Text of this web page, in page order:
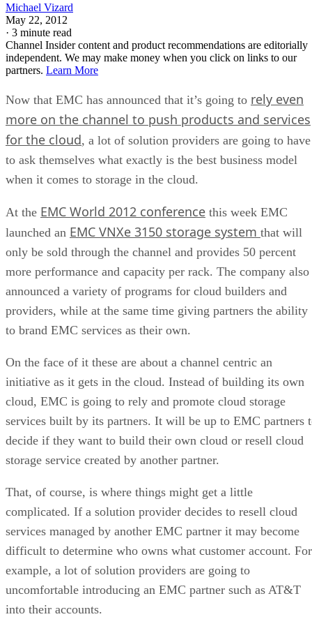
Michael Vizard
May 22, 2012
· 3 minute read
Channel Insider content and product recommendations are editorially
independent. We may make money when you click on links to our
partners. Learn More
Now that EMC has announced that it’s going to rely even
more on the channel to push products and services
for the cloud, a lot of solution providers are going to have
to ask themselves what exactly is the best business model
when it comes to storage in the cloud.
At the EMC World 2012 conference this week EMC
launched an EMC VNXe 3150 storage system that will
only be sold through the channel and provides 50 percent
more performance and capacity per rack. The company also
announced a variety of programs for cloud builders and
providers, while at the same time giving partners the ability
to brand EMC services as their own.
On the face of it these are about a channel centric an
initiative as it gets in the cloud. Instead of building its own
cloud, EMC is going to rely and promote cloud storage
services built by its partners. It will be up to EMC partners
decide if they want to build their own cloud or resell cloud
storage service created by another partner.
That, of course, is where things might get a little
complicated. If a solution provider decides to resell cloud
services managed by another EMC partner it may become
difficult to determine who owns what customer account. For
example, a lot of solution providers are going to
uncomfortable introducing an EMC partner such as AT&T
into their accounts.